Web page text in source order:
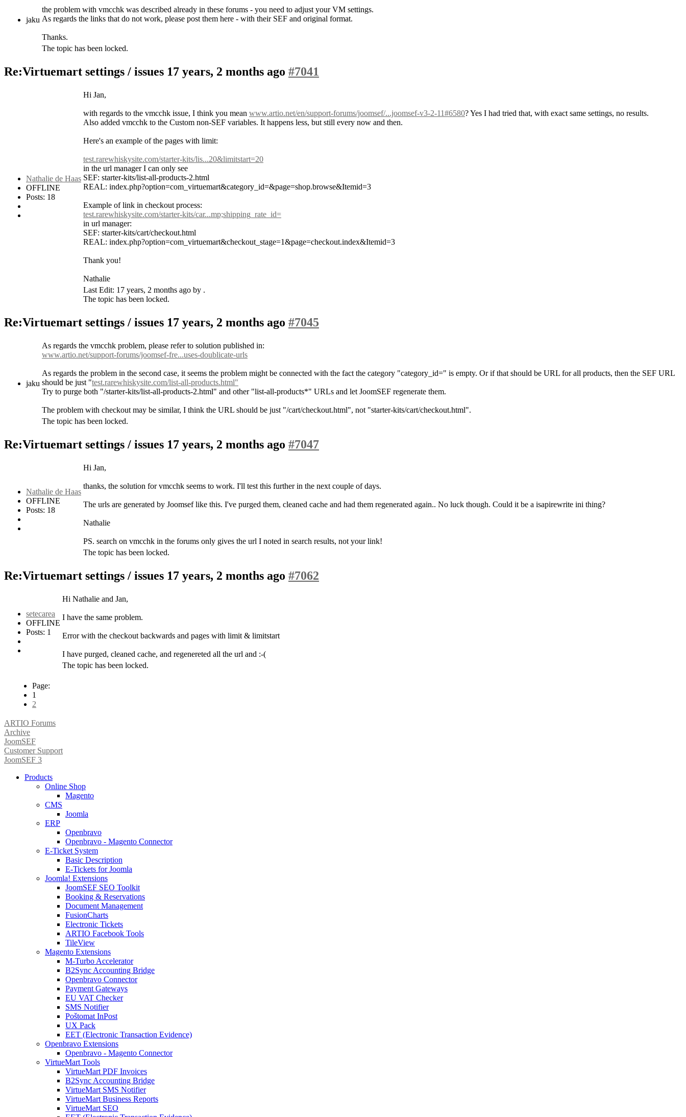
jaku
the problem with vmcchk was described already in these forums - you need to adjust your VM settings.
As regards the links that do not work, please post them here - with their SEF and original format.
Thanks.
The topic has been locked.
Re:Virtuemart settings / issues 17 years, 2 months ago #7041
Nathalie de Haas
OFFLINE
Posts: 18
Hi Jan,
with regards to the vmcchk issue, I think you mean www.artio.net/en/support-forums/joomsef/...joomsef-v3-2-11#6580? Yes I had tried that, with exact same settings, no results.
Also added vmcchk to the Custom non-SEF variables. It happens less, but still every now and then.
Here's an example of the pages with limit:
test.rarewhiskysite.com/starter-kits/lis...20&limitstart=20
in the url manager I can only see
SEF: starter-kits/list-all-products-2.html
REAL: index.php?option=com_virtuemart&category_id=&page=shop.browse&Itemid=3
Example of link in checkout process:
test.rarewhiskysite.com/starter-kits/car...mp;shipping_rate_id=
in url manager:
SEF: starter-kits/cart/checkout.html
REAL: index.php?option=com_virtuemart&checkout_stage=1&page=checkout.index&Itemid=3
Thank you!
Nathalie
Last Edit: 17 years, 2 months ago by .
The topic has been locked.
Re:Virtuemart settings / issues 17 years, 2 months ago #7045
jaku
As regards the vmcchk problem, please refer to solution published in:
www.artio.net/support-forums/joomsef-fre...uses-doublicate-urls
As regards the problem in the second case, it seems the problem might be connected with the fact the category "category_id=" is empty. Or if that should be URL for all products, then the SEF URL
should be just "test.rarewhiskysite.com/list-all-products.html"
Try to purge both "/starter-kits/list-all-products-2.html" and other "list-all-products*" URLs and let JoomSEF regenerate them.
The problem with checkout may be similar, I think the URL should be just "/cart/checkout.html", not "starter-kits/cart/checkout.html".
The topic has been locked.
Re:Virtuemart settings / issues 17 years, 2 months ago #7047
Nathalie de Haas
OFFLINE
Posts: 18
Hi Jan,
thanks, the solution for vmcchk seems to work. I'll test this further in the next couple of days.
The urls are generated by Joomsef like this. I've purged them, cleaned cache and had them regenerated again.. No luck though. Could it be a isapirewrite ini thing?
Nathalie
PS. search on vmcchk in the forums only gives the url I noted in search results, not your link!
The topic has been locked.
Re:Virtuemart settings / issues 17 years, 2 months ago #7062
setecarea
OFFLINE
Posts: 1
Hi Nathalie and Jan,
I have the same problem.
Error with the checkout backwards and pages with limit & limitstart
I have purged, cleaned cache, and regenereted all the url and :-(
The topic has been locked.
Page:
1
2
ARTIO Forums
Archive
JoomSEF
Customer Support
JoomSEF 3
Products
Online Shop
Magento
CMS
Joomla
ERP
Openbravo
Openbravo - Magento Connector
E-Ticket System
Basic Description
E-Tickets for Joomla
Joomla! Extensions
JoomSEF SEO Toolkit
Booking & Reservations
Document Management
FusionCharts
Electronic Tickets
ARTIO Facebook Tools
TileView
Magento Extensions
M-Turbo Accelerator
B2Sync Accounting Bridge
Openbravo Connector
Payment Gateways
EU VAT Checker
SMS Notifier
Poštomat InPost
UX Pack
EET (Electronic Transaction Evidence)
Openbravo Extensions
Openbravo - Magento Connector
VirtueMart Tools
VirtueMart PDF Invoices
B2Sync Accounting Bridge
VirtueMart SMS Notifier
VirtueMart Business Reports
VirtueMart SEO